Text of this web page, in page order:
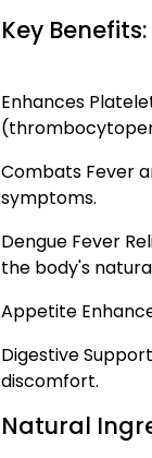
Key Benefits:
Enhances
Combats Fever
symptoms.
Dengue Fever
the body's
Appetite
Digestive
discomfort.
Natural